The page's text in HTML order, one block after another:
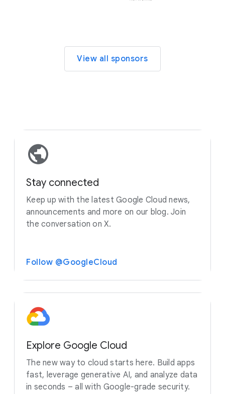
View all sponsors
Stay connected
Keep up with the latest Google Cloud news,
announcements and more on our blog. Join
the conversation on X.
Follow @GoogleCloud
Explore Google Cloud
The new way to cloud starts here. Build apps
fast, leverage generative AI, and analyze data
in seconds – all with Google-grade security.